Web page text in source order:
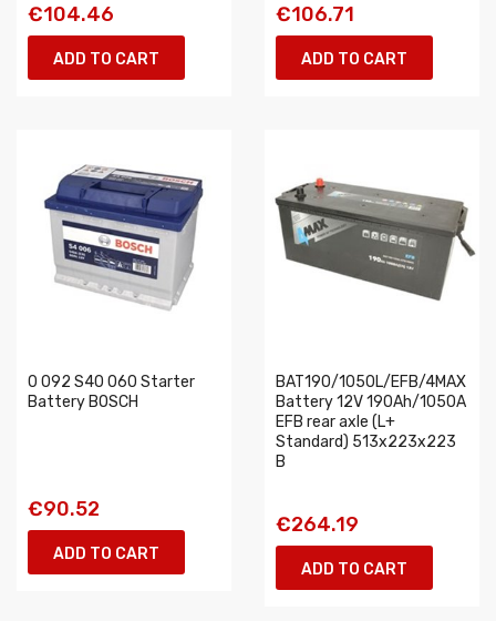
€104.46
ADD TO CART
€106.71
ADD TO CART
0 092 S40 060 Starter
Battery BOSCH
€90.52
ADD TO CART
BAT190/1050L/EFB/4MAX
Battery 12V 190Ah/1050A
EFB rear axle (L+
Standard) 513x223x223
B
€264.19
ADD TO CART